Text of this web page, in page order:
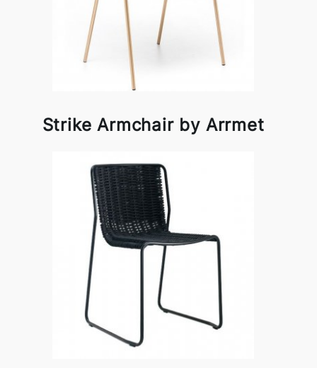
Strike Armchair by Arrmet